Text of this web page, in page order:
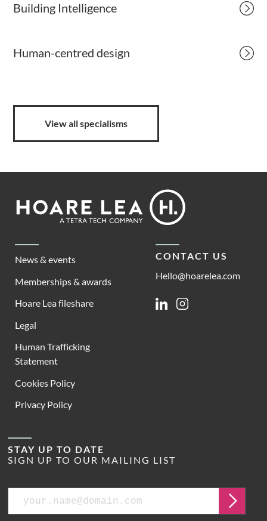
Building Intelligence
Human-centred design
View all specialisms
Footer
Lea
News & events
Memberships & awards
Hoare Lea fileshare
Legal
Human Trafficking
Statement
Cookies Policy
Privacy Policy
CONTACT US
Hello@hoarelea.com
LinkedinInstagram
STAY UP TO DATE
SIGN UP TO OUR MAILING LIST
Email
Submit